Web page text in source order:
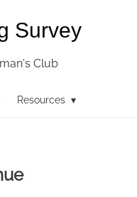
Survey
Club
Resources ▾